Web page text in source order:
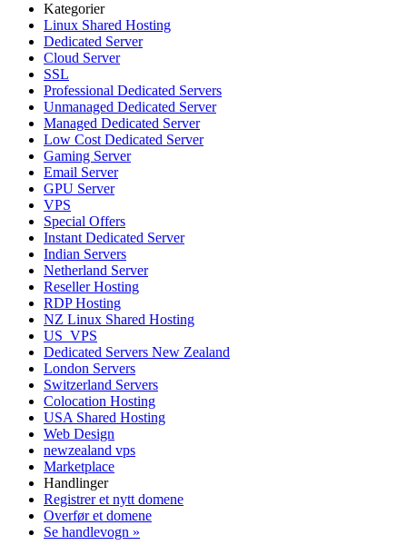
Kategorier
Linux Shared Hosting
Dedicated Server
Cloud Server
SSL
Professional Dedicated Servers
Unmanaged Dedicated Server
Managed Dedicated Server
Low Cost Dedicated Server
Gaming Server
Email Server
GPU Server
VPS
Special Offers
Instant Dedicated Server
Indian Servers
Netherland Server
Reseller Hosting
RDP Hosting
NZ Linux Shared Hosting
US_VPS
Dedicated Servers New Zealand
London Servers
Switzerland Servers
Colocation Hosting
USA Shared Hosting
Web Design
newzealand vps
Marketplace
Handlinger
Registrer et nytt domene
Overfør et domene
Se handlevogn »